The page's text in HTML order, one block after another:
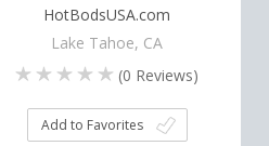
HotBodsUSA.com
Lake Tahoe, CA
(0 Reviews)
Add to Favorites